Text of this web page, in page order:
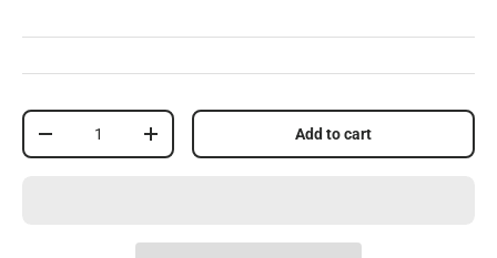
Qty
+ Add to cart